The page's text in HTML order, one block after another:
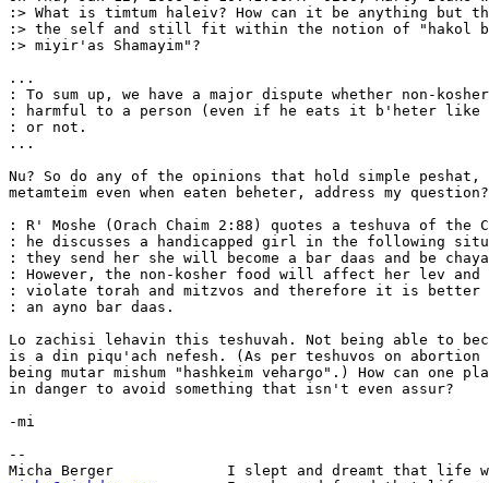
:> What is timtum haleiv? How can it be anything but
:> the self and still fit within the notion of "hakol
:> miyir'as Shamayim"?
...
: To sum up, we have a major dispute whether non-
: harmful to a person (even if he eats it b'heter like
: or not.
...
Nu? So do any of the opinions that hold simple
metamteim even when eaten beheter, address my question?
: R' Moshe (Orach Chaim 2:88) quotes a teshuva of the
: he discusses a handicapped girl in the following
: they send her she will become a bar daas and be
: However, the non-kosher food will affect her lev
: violate torah and mitzvos and therefore it is better
: an ayno bar daas.
Lo zachisi lehavin this teshuvah. Not being able to
is a din piqu'ach nefesh. (As per teshuvos on
being mutar mishum "hashkeim vehargo".) How can one
in danger to avoid something that isn't even assur?
-mi
--